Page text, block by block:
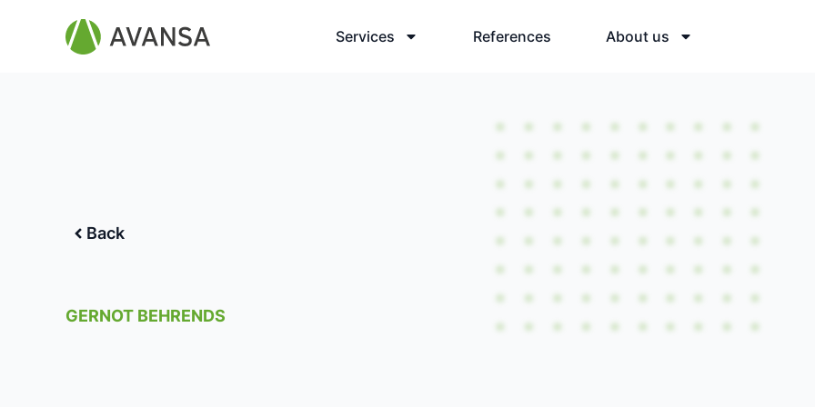
Services References About us
Back
GERNOT BEHRENDS